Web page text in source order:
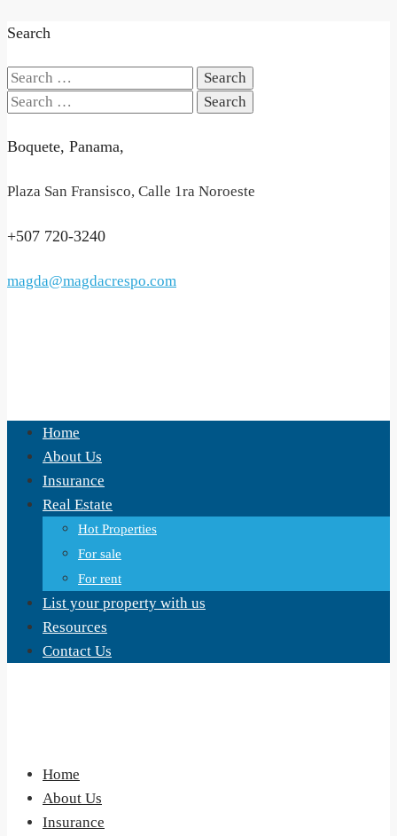
Search
Search
for:
Search
Boquete, Panama,
Plaza San Fransisco, Calle 1ra Noroeste
+507 720-3240
magda@magdacrespo.com
Home
About Us
Insurance
Real Estate
Hot Properties
For sale
For rent
List your property with us
Resources
Contact Us
Home
About Us
Insurance